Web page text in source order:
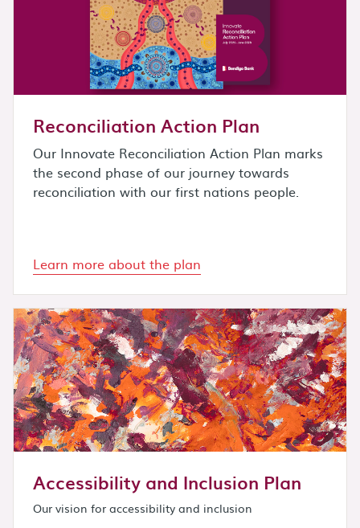
Reconciliation Action Plan
Our Innovate Reconciliation Action Plan marks
the second phase of our journey towards
reconciliation with our first nations people.
Learn more about the plan
Accessibility and Inclusion Plan
Our vision for accessibility and inclusion